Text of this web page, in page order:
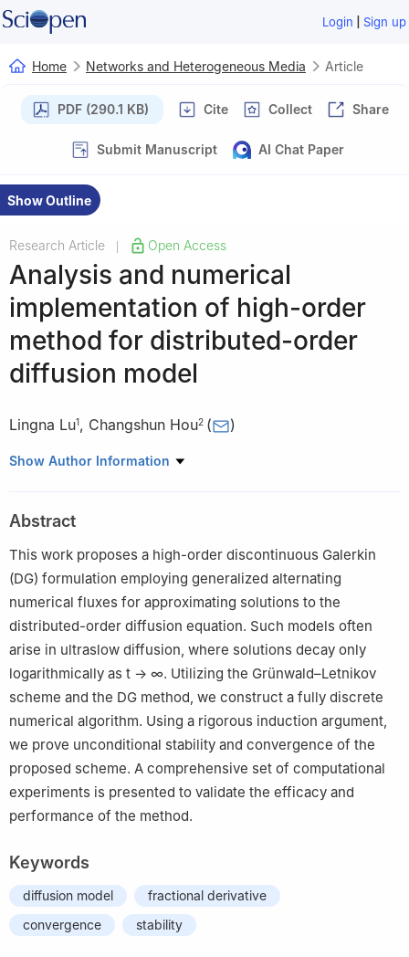
Login | Sign up
Home Networks and Heterogeneous Media Article
PDF (290.1 KB) Cite Collect Share
Submit Manuscript AI Chat Paper
Show Outline
Research Article Open Access
Analysis and numerical
implementation of high-order
method for distributed-order
diffusion model
Lingna Lu1, Changshun Hou2 ( )
1 School of Basic Sciences, Zhengzhou University of Technology,
Technology, Zhengzhou 450001, China
Show Author Information
Abstract
This work proposes a high-order discontinuous Galerkin
(DG) formulation employing generalized alternating
numerical fluxes for approximating solutions to the
distributed-order diffusion equation. Such models often
arise in ultraslow diffusion, where solutions decay only
logarithmically as t → ∞. Utilizing the Grünwald–Letnikov
scheme and the DG method, we construct a fully discrete
numerical algorithm. Using a rigorous induction argument,
we prove unconditional stability and convergence of the
proposed scheme. A comprehensive set of computational
experiments is presented to validate the efficacy and
performance of the method.
Keywords
diffusion model
fractional derivative
convergence
stability